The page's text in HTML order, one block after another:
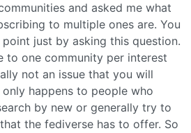
and asked me what
to multiple ones are. You
just by asking this question.
to one community per interest
not an issue that you will
only happens to people who
by new or generally try to
the fediverse has to offer. So